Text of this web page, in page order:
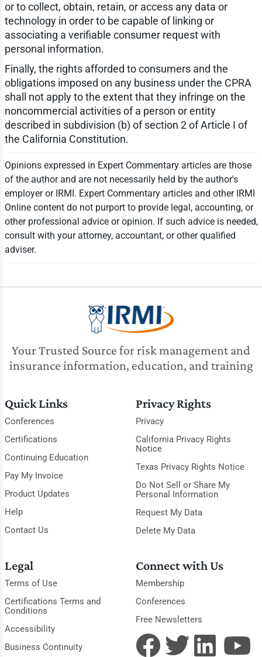
or to collect, obtain, retain, or access any data or
technology in order to be capable of linking or
associating a verifiable consumer request with
personal information.
Finally, the rights afforded to consumers and the
obligations imposed on any business under the CPRA
shall not apply to the extent that they infringe on the
noncommercial activities of a person or entity
described in subdivision (b) of section 2 of Article I of
the California Constitution.
Opinions expressed in Expert Commentary articles are those
of the author and are not necessarily held by the author's
employer or IRMI. Expert Commentary articles and other IRMI
Online content do not purport to provide legal, accounting, or
other professional advice or opinion. If such advice is needed,
consult with your attorney, accountant, or other qualified
adviser.
Your Trusted Source for risk management and
insurance information, education, and training
Quick Links
Conferences
Certifications
Continuing Education
Pay My Invoice
Product Updates
Help
Contact Us
Privacy Rights
Privacy
California Privacy Rights
Notice
Texas Privacy Rights Notice
Do Not Sell or Share My
Personal Information
Request My Data
Delete My Data
Legal
Terms of Use
Certifications Terms and
Conditions
Accessibility
Business Continuity
Connect with Us
Membership
Conferences
Free Newsletters